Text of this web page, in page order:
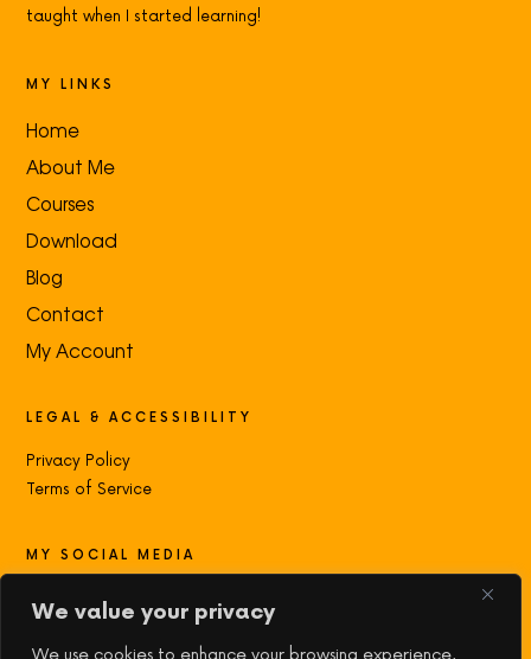
We value your privacy
We use cookies to enhance your browsing experience,
taught when I started learning!
MY LINKS
Home
About Me
Courses
Download
Blog
Contact
My Account
LEGAL & ACCESSIBILITY
Privacy Policy
Terms of Service
MY SOCIAL MEDIA
Contact with me: